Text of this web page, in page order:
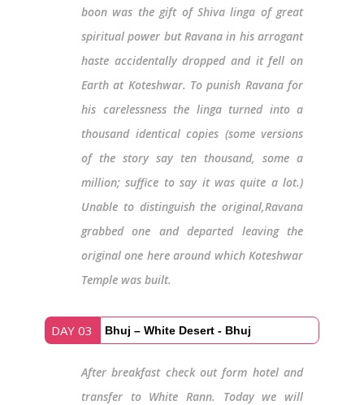
boon was the gift of Shiva linga of great
spiritual power but Ravana in his arrogant
haste accidentally dropped and it fell on
Earth at Koteshwar. To punish Ravana for
his carelessness the linga turned into a
thousand identical copies (some versions
of the story say ten thousand, some a
million; suffice to say it was quite a lot.)
Unable to distinguish the original,Ravana
grabbed one and departed leaving the
original one here around which Koteshwar
Temple was built.
DAY 03 Bhuj – White Desert - Bhuj
After breakfast check out form hotel and
transfer to White Rann. Today we will